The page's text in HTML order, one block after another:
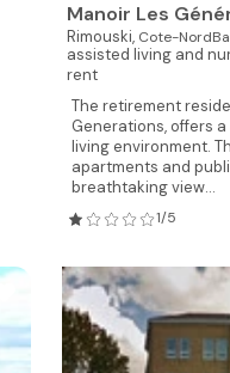
Manoir Les
Rimouski, Cote-
assisted living and
rent
The retirement
Generations, offers
living environment.
apartments and
breathtaking view...
1/5